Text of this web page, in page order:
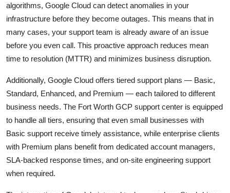
algorithms, Google Cloud can detect anomalies in your
infrastructure before they become outages. This means that in
many cases, your support team is already aware of an issue
before you even call. This proactive approach reduces mean
time to resolution (MTTR) and minimizes business disruption.
Additionally, Google Cloud offers tiered support plans — Basic,
Standard, Enhanced, and Premium — each tailored to different
business needs. The Fort Worth GCP support center is equipped
to handle all tiers, ensuring that even small businesses with
Basic support receive timely assistance, while enterprise clients
with Premium plans benefit from dedicated account managers,
SLA-backed response times, and on-site engineering support
when required.